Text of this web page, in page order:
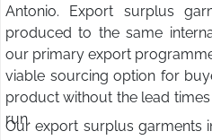
Antonio. Export surplus
produced to the same
our primary export
viable sourcing option for
product without the lead
run.
Our export surplus garments